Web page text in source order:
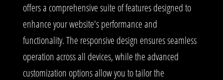
offers a comprehensive suite of features designed to
enhance your website's performance and
functionality. The responsive design ensures seamless
operation across all devices, while the advanced
customization options allow you to tailor the